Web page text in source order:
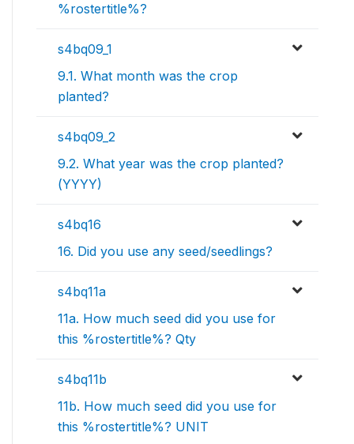
%rostertitle%?
s4bq09_1
9.1. What month was the crop
planted?
s4bq09_2
9.2. What year was the crop planted?
(YYYY)
s4bq16
16. Did you use any seed/seedlings?
s4bq11a
11a. How much seed did you use for
this %rostertitle%? Qty
s4bq11b
11b. How much seed did you use for
this %rostertitle%? UNIT